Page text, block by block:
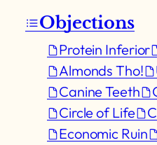
Objections
Protein Inferior
Almonds Tho!
Canine Teeth
Circle of Life
Economic Ruin